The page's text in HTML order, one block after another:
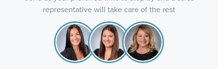
representative will take care of the rest